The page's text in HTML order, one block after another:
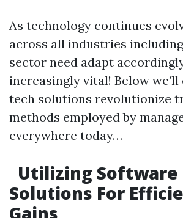
As technology continues
across all industries
sector need adapt
increasingly vital! Below
tech solutions revolutionize
methods employed by
everywhere today…
Utilizing Software
Solutions For
Gains